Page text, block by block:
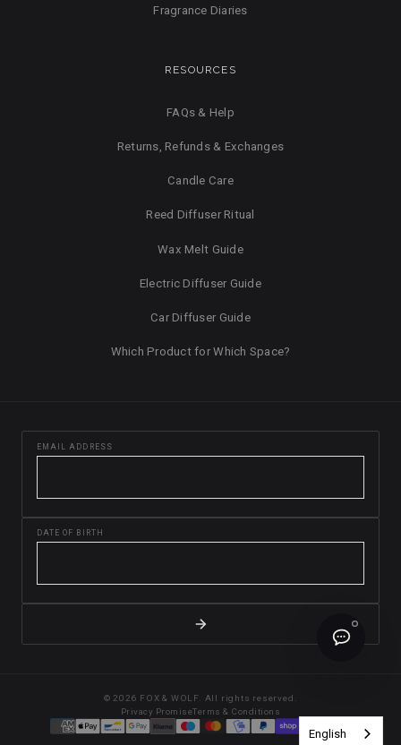
Fragrance Diaries
RESOURCES
FAQs & Help
Returns, Refunds & Exchanges
Candle Care
Reed Diffuser Ritual
Wax Melt Guide
Electric Diffuser Guide
Car Diffuser Guide
Which Product for Which Space?
EMAIL ADDRESS
DATE OF BIRTH
© 2026 FOX & WOLF. All rights reserved.
Privacy PromiseTerms & Conditions
English